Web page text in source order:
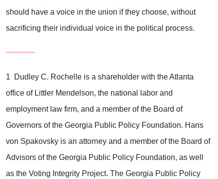
should have a voice in the union if they choose, without
sacrificing their individual voice in the political process.
1 Dudley C. Rochelle is a shareholder with the Atlanta
office of Littler Mendelson, the national labor and
employment law firm, and a member of the Board of
Governors of the Georgia Public Policy Foundation. Hans
von Spakovsky is an attorney and a member of the Board of
Advisors of the Georgia Public Policy Foundation, as well
as the Voting Integrity Project. The Georgia Public Policy